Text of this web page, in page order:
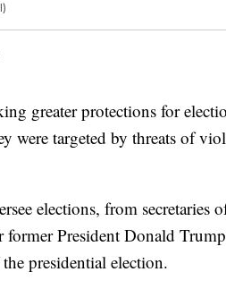
greater protections for
were targeted by threats of
elections, from secretaries
former President Donald
presidential election.